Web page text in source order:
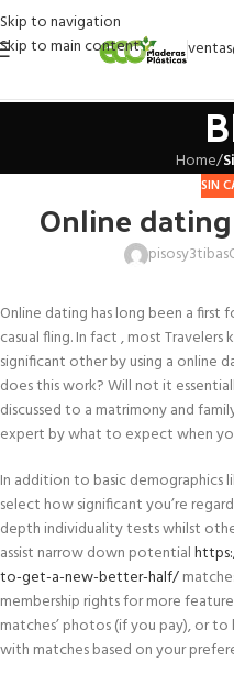
Skip to navigation
Skip to main content
Home/
SIN
Online
pisosy3tibas
Online dating has long been a
casual fling. In fact , most
significant other by using a online
does this work? Will not it
discussed to a matrimony and
expert by what to expect when
In addition to basic demographics
select how significant you’re
depth individuality tests whilst
assist narrow down potential
to-get-a-new-better-half/
membership rights for more
matches’ photos (if you pay), or
with matches based on your